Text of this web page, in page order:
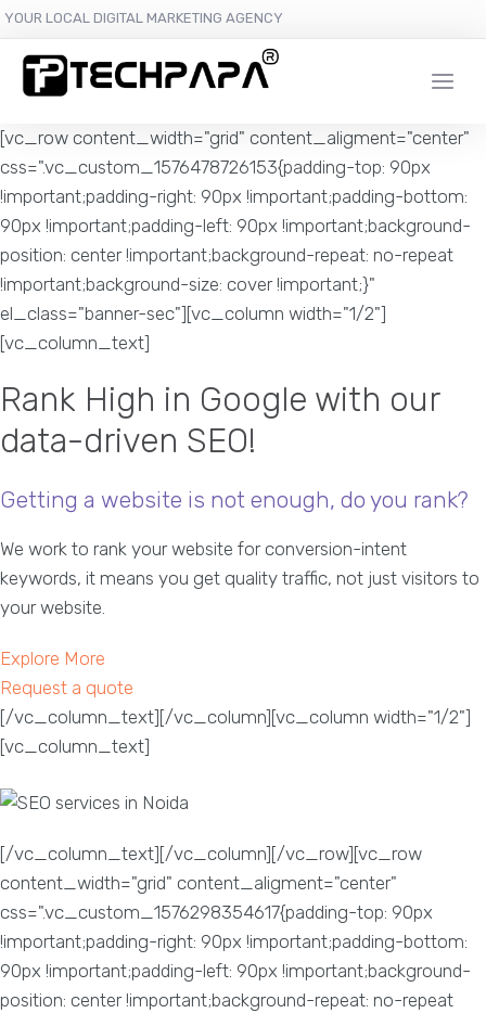
YOUR LOCAL DIGITAL MARKETING AGENCY
[vc_row content_width="grid" content_aligment="center"
css=".vc_custom_1576478726153{padding-top: 90px
!important;padding-right: 90px !important;padding-bottom:
90px !important;padding-left: 90px !important;background-
position: center !important;background-repeat: no-repeat
!important;background-size: cover !important;}"
el_class="banner-sec"][vc_column width="1/2"]
[vc_column_text]
Rank High in Google with our
data-driven SEO!
Getting a website is not enough, do you rank?
We work to rank your website for conversion-intent
keywords, it means you get quality traffic, not just visitors to
your website.
Explore More
Request a quote
[/vc_column_text][/vc_column][vc_column width="1/2"]
[vc_column_text]
[/vc_column_text][/vc_column][/vc_row][vc_row
content_width="grid" content_aligment="center"
css=".vc_custom_1576298354617{padding-top: 90px
!important;padding-right: 90px !important;padding-bottom:
90px !important;padding-left: 90px !important;background-
position: center !important;background-repeat: no-repeat